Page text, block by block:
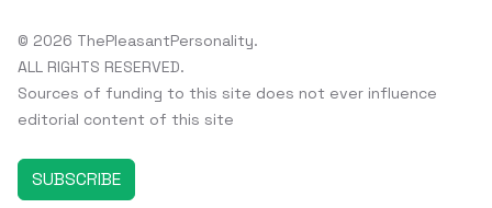
© 2026 ThePleasantPersonality.
ALL RIGHTS RESERVED.
Sources of funding to this site does not ever influence
editorial content of this site
SUBSCRIBE